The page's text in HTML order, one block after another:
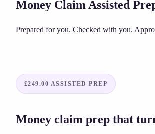
Money Claim Assisted
Prepared for you. Checked with you.
£249.00 ASSISTED PREP
Money claim prep that